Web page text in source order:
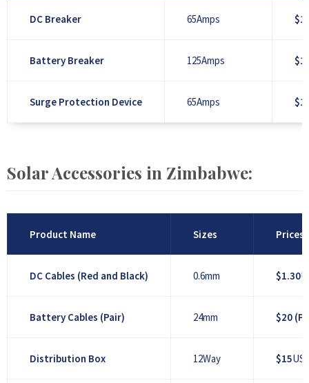
DC Breaker 65Amps
Battery Breaker 125Amps
Surge Protection Device 65Amps
Solar Accessories in Zimbabwe:
Product Name Sizes Prices
DC Cables (Red and Black) 0.6mm $1.30
Battery Cables (Pair) 24mm $20
Distribution Box 12Way $15